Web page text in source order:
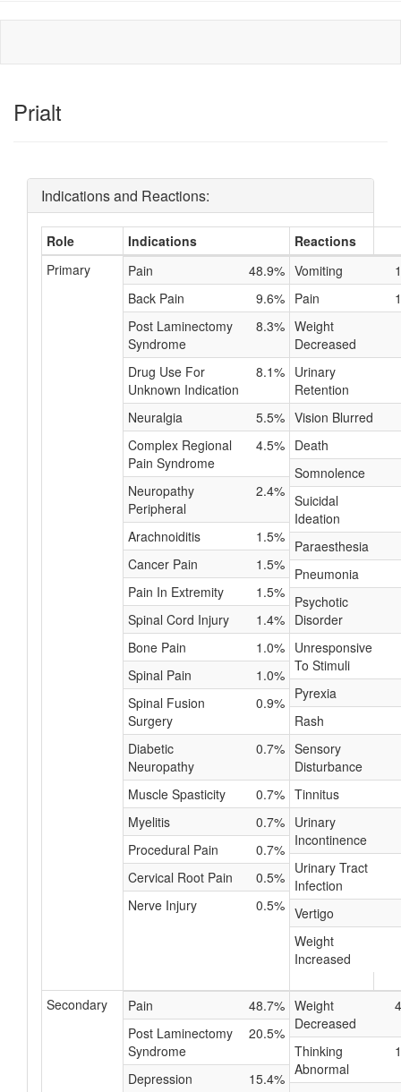
Prialt
Indications and Reactions:
Role Indications
Reactions
Primary
Pain
48.9%
Back Pain
9.6%
Post Laminectomy
Syndrome
8.3%
Drug Use For
Unknown Indication
8.1%
Neuralgia
5.5%
Complex Regional
Pain Syndrome
4.5%
Neuropathy
Peripheral
2.4%
Arachnoiditis
1.5%
Cancer Pain
1.5%
Pain In Extremity
1.5%
Spinal Cord Injury
1.4%
Bone Pain
1.0%
Spinal Pain
1.0%
Spinal Fusion
Surgery
0.9%
Diabetic
Neuropathy
0.7%
Muscle Spasticity
0.7%
Myelitis
0.7%
Procedural Pain
0.7%
Cervical Root Pain
0.5%
Nerve Injury
0.5%
Vomiting
Pain
Weight
Decreased
Urinary
Retention
Vision Blurred
Death
Somnolence
Suicidal
Ideation
Paraesthesia
Pneumonia
Psychotic
Disorder
Unresponsive
To Stimuli
Pyrexia
Rash
Sensory
Disturbance
Tinnitus
Urinary
Incontinence
Urinary Tract
Infection
Vertigo
Weight
Increased
Secondary Pain
48.7%
Post Laminectomy
Syndrome
20.5%
Depression 15.4%
Weight
Decreased
Thinking
Abnormal